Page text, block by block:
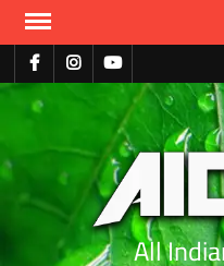
All